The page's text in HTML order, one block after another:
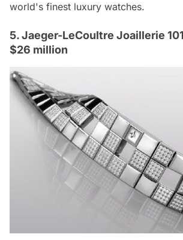
world's finest luxury watches.
5. Jaeger-LeCoultre Joaillerie
$26 million